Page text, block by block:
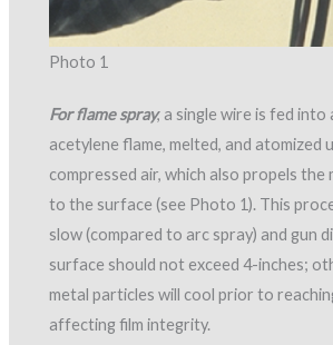
Photo 1
For flame spray, a single wire is fed into
acetylene flame, melted, and atomized
compressed air, which also propels the
to the surface (see Photo 1). This
slow (compared to arc spray) and gun
surface should not exceed 4-inches;
metal particles will cool prior to
affecting film integrity.